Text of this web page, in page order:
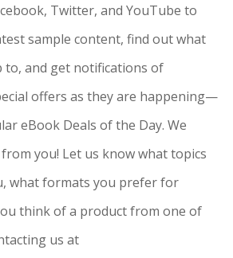
Twitter, and YouTube to
sample content, find out what
and get notifications of
offers as they are happening—
eBook Deals of the Day. We
you! Let us know what topics
what formats you prefer for
think of a product from one of
us at